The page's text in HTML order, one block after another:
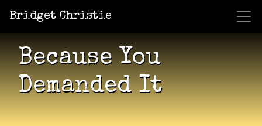
Bridget Christie
Shows Jacket Potato Pizza
Because You
Demanded It